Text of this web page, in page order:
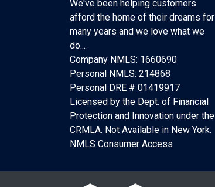
We've been helping customers
afford the home of their dreams for
many years and we love what we
do...
Company NMLS: 1660690
Personal NMLS: 214868
Personal DRE # 01419917
Licensed by the Dept. of Financial
Protection and Innovation under the
CRMLA. Not Available in New York.
NMLS Consumer Access